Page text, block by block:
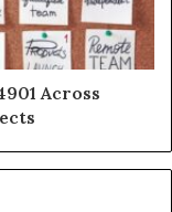
Across